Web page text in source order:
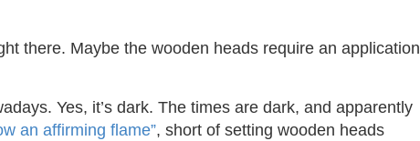
there. Maybe the wooden heads require an application
Yes, it’s dark. The times are dark, and apparently
an affirming flame”, short of setting wooden heads